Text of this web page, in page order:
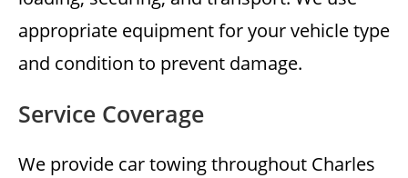
appropriate equipment for your vehicle type
and condition to prevent damage.
Service Coverage
We provide car towing throughout Charles